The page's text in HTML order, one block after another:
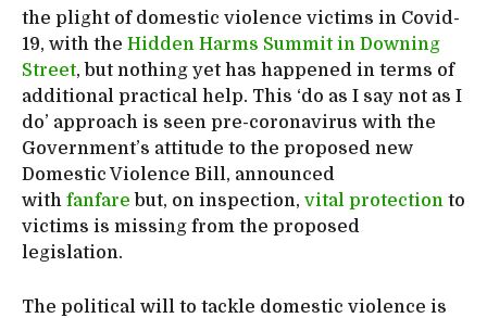
the plight of domestic violence victims in Covid-
19, with the Hidden Harms Summit in Downing
Street, but nothing yet has happened in terms of
additional practical help. This ‘do as I say not as I
do’ approach is seen pre-coronavirus with the
Government’s attitude to the proposed new
Domestic Violence Bill, announced
with fanfare but, on inspection, vital protection to
victims is missing from the proposed
legislation.
The political will to tackle domestic violence is